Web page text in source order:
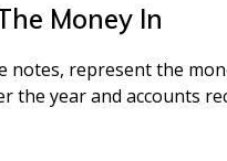
Money In
notes, represent the
the year and accounts